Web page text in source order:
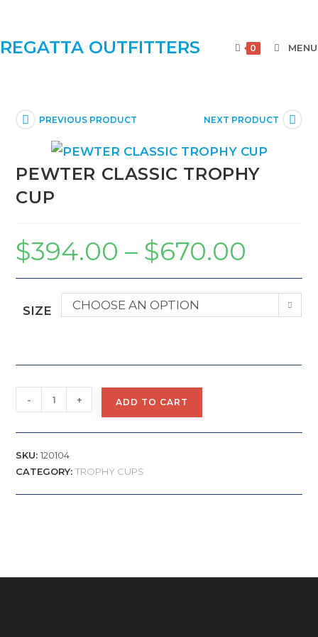
REGATTA OUTFITTERS 0 MENU
PREVIOUS PRODUCT NEXT PRODUCT
PEWTER CLASSIC TROPHY
CUP
$394.00 – $670.00
SIZE CHOOSE AN OPTION
- + ADD TO CART
SKU:120104
CATEGORY:TROPHY CUPS